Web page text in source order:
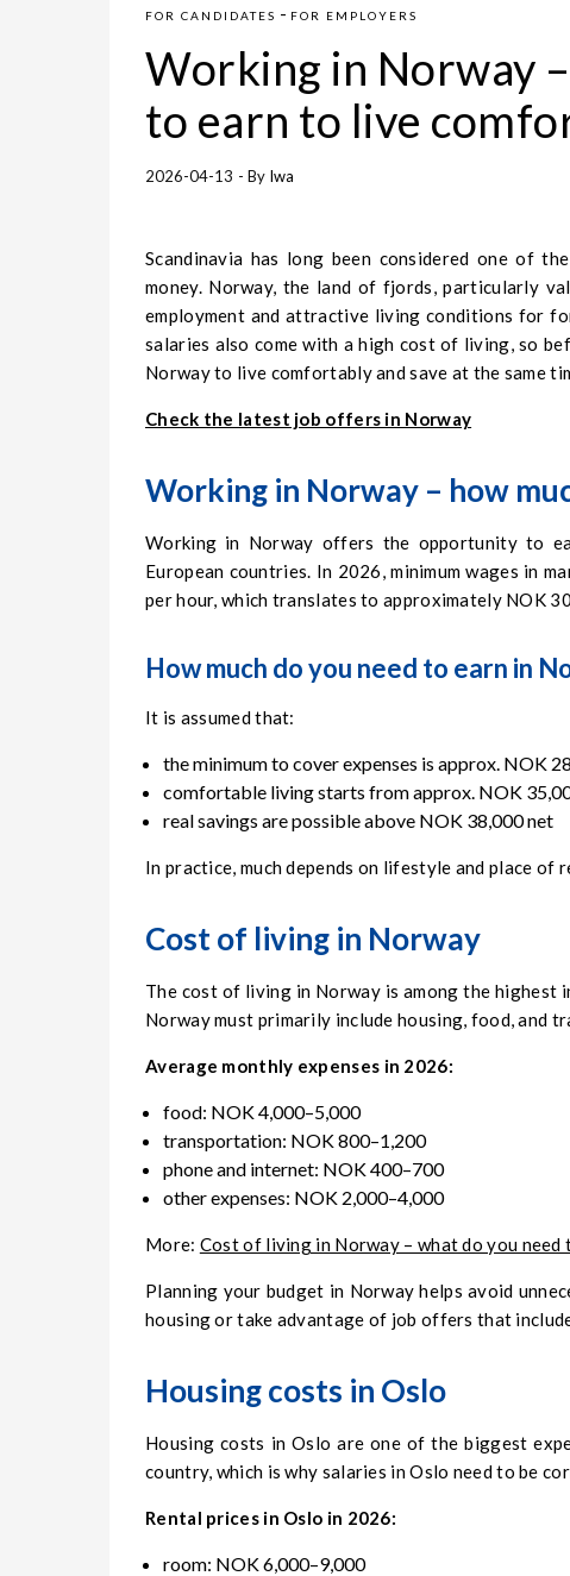
FOR CANDIDATES - FOR EMPLOYERS
Working in Norway
to earn to live
2026-04-13 - By Iwa
Scandinavia has long been considered one of
money. Norway, the land of fjords, particularly
employment and attractive living conditions for
salaries also come with a high cost of living, so
Norway to live comfortably and save at the same
Check the latest job offers in Norway
Working in Norway – how
Working in Norway offers the opportunity to
European countries. In 2026, minimum wages in
per hour, which translates to approximately NOK
How much do you need to earn in
It is assumed that:
the minimum to cover expenses is approx. NOK
comfortable living starts from approx. NOK
real savings are possible above NOK 38,000 net
In practice, much depends on lifestyle and place of
Cost of living in Norway
The cost of living in Norway is among the highest
Norway must primarily include housing, food, and
Average monthly expenses in 2026:
food: NOK 4,000–5,000
transportation: NOK 800–1,200
phone and internet: NOK 400–700
other expenses: NOK 2,000–4,000
More: Cost of living in Norway – what do you
Planning your budget in Norway helps avoid
housing or take advantage of job offers that
Housing costs in Oslo
Housing costs in Oslo are one of the biggest
country, which is why salaries in Oslo need to be
Rental prices in Oslo in 2026:
room: NOK 6,000–9,000